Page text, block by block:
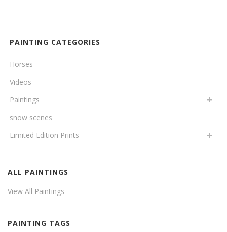
PAINTING CATEGORIES
Horses
Videos
Paintings
snow scenes
Limited Edition Prints
ALL PAINTINGS
View All Paintings
PAINTING TAGS